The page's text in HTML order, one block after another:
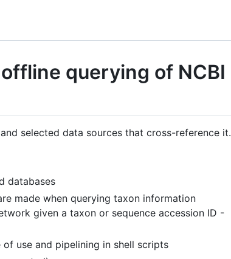
querying of NCBI
and selected data sources that cross-reference it.
databases
made when querying taxon information
given a taxon or sequence accession ID -
use and pipelining in shell scripts